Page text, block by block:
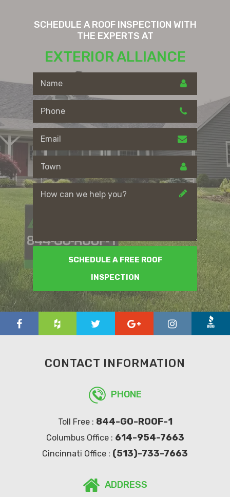
SCHEDULE A ROOF INSPECTION WITH
THE EXPERTS AT
EXTERIOR ALLIANCE
SCHEDULE A FREE ROOF
INSPECTION
CONTACT INFORMATION
PHONE
Toll Free : 844-GO-ROOF-1
Columbus Office : 614-954-7663
Cincinnati Office : (513)-733-7663
ADDRESS